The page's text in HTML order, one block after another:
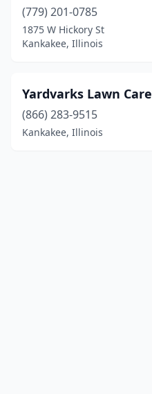
(779) 201-0785
1875 W Hickory St
Kankakee, Illinois
Yardvarks Lawn Care
(866) 283-9515
Kankakee, Illinois